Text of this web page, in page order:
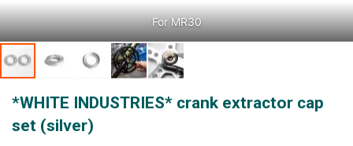
For MR30
beginning
*WHITE INDUSTRIES* crank extractor cap
set (silver)